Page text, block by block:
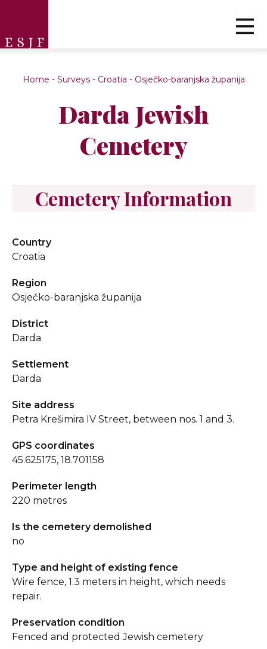
Home - Surveys- Croatia - Osječko-baranjska županija
Darda Jewish
Cemetery
Cemetery Information
Country
Croatia
Region
Osječko-baranjska županija
District
Darda
Settlement
Darda
Site address
Petra Krešimira IV Street, between nos. 1 and 3.
GPS coordinates
45.625175, 18.701158
Perimeter length
220 metres
Is the cemetery demolished
no
Type and height of existing fence
Wire fence, 1.3 meters in height, which needs
repair.
Preservation condition
Fenced and protected Jewish cemetery